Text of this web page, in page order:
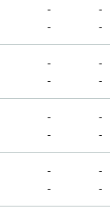
-
-
-
-
-
-
-
-
-
-
-
-
-
-
-
-